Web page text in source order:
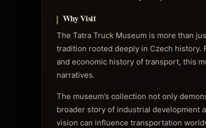
Why Visit
The Tatra Truck Museum is more than
tradition rooted deeply in Czech history.
and economic history of transport, this
narratives.
The museum’s collection not only
broader story of industrial development
vision can influence transportation